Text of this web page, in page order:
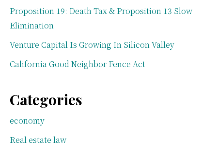
Proposition 19: Death Tax & Proposition 13 Slow
Elimination
Venture Capital Is Growing In Silicon Valley
California Good Neighbor Fence Act
Categories
economy
Real estate law